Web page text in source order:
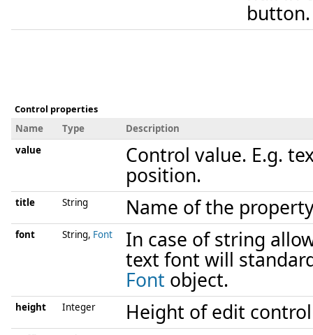
button.
Control properties
Name
Type
Description
value
Control value. E.g.
position.
title String Name of the
font String, Font
In case of string
text font will
Font object.
height Integer Height of edit